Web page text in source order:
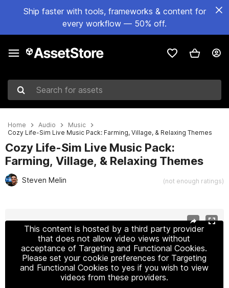
Ship faster with tools, frameworks & content for
every workflow — 50% off.
Search for assets
Home Audio
Music
Cozy Life-Sim Live Music Pack: Farming, Village, & Relaxing Themes
Cozy Life-Sim Live Music Pack:
Farming, Village, & Relaxing Themes
Steven Melin (not enough ratings)
This content is hosted by a third party provider
that does not allow video views without
acceptance of Targeting and Functional Cookies.
Please set your cookie preferences for Targeting
and Functional Cookies to yes if you wish to view
videos from these providers.